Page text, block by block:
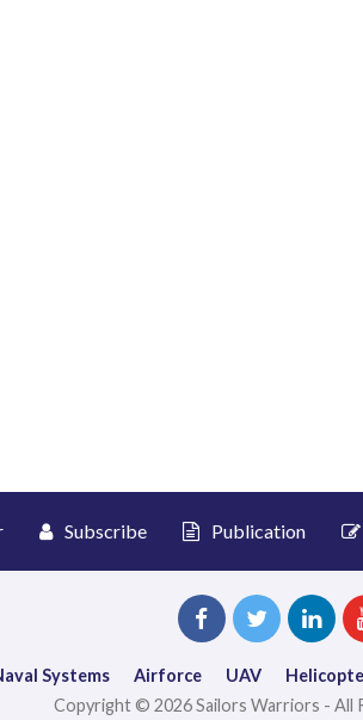
Subscribe Publication
Systems Airforce UAV
Copyright © 2026 Sailors Warriors - All